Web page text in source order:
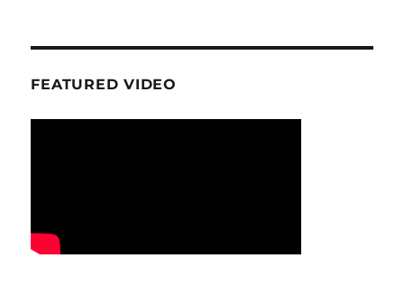
FEATURED VIDEO